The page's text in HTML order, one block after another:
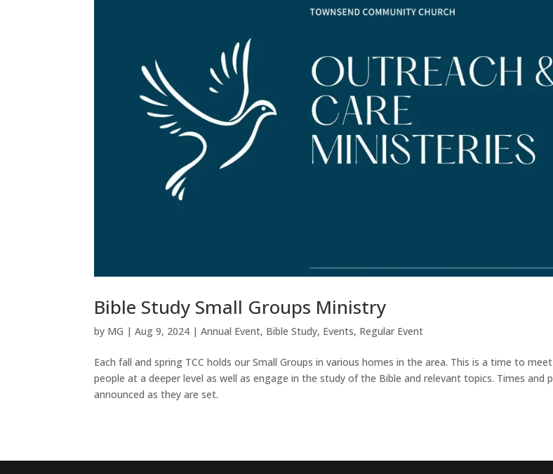
Bible Study Small Groups Ministry
by MG |Aug 9, 2024 |Annual Event, Bible Study, Events, Regular Event
Each fall and spring TCC holds our Small Groups in various homes in the area. This is a time to
people at a deeper level as well as engage in the study of the Bible and relevant topics. Times and
announced as they are set.